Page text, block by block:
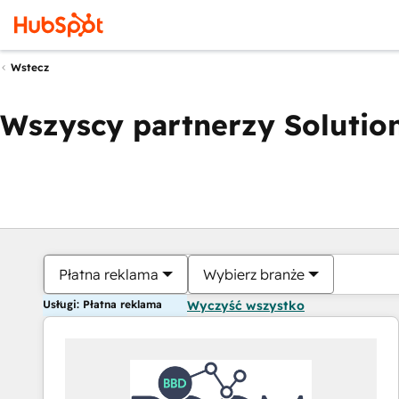
Wstecz
Wszyscy partnerzy
Płatna reklama Wybierz branże
Usługi: Płatna reklama Wyczyść wszystko